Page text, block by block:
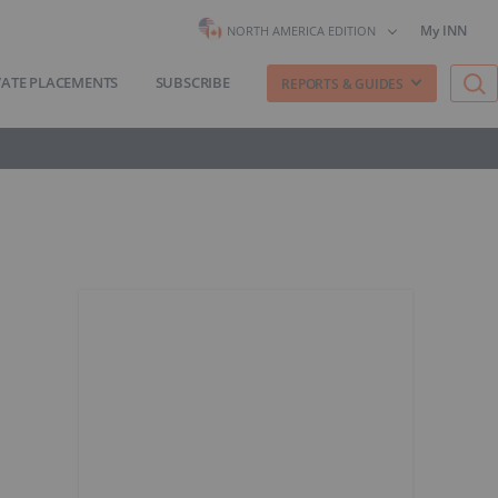
NORTH AMERICA EDITION My INN
PLACEMENTS SUBSCRIBE REPORTS & GUIDES